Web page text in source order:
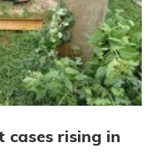
rising in